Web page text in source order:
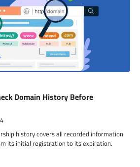
Domain History Before
history covers all recorded information
its initial registration to its expiration.